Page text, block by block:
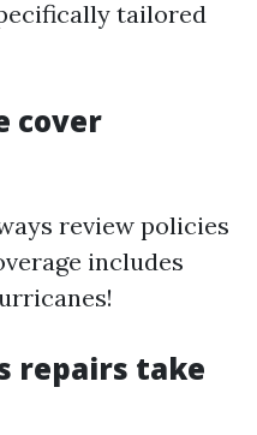
tailored
cover
review policies
includes
repairs take